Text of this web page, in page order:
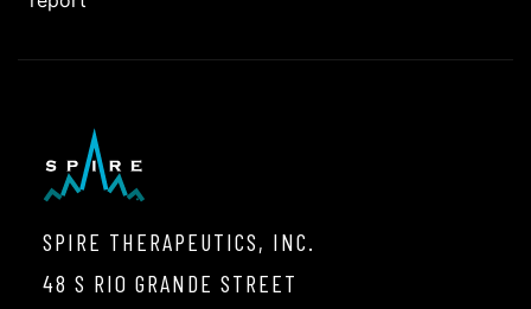
SPIRE THERAPEUTICS, INC.
48 S RIO GRANDE STREET